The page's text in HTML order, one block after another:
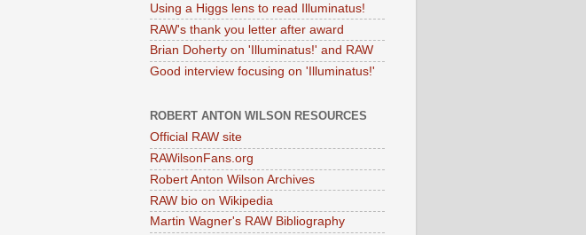
Using a Higgs lens to read Illuminatus!
RAW's thank you letter after award
Brian Doherty on 'Illuminatus!' and RAW
Good interview focusing on 'Illuminatus!'
ROBERT ANTON WILSON RESOURCES
Official RAW site
RAWilsonFans.org
Robert Anton Wilson Archives
RAW bio on Wikipedia
Martin Wagner's RAW Bibliography